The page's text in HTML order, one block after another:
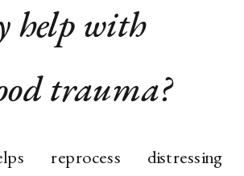
help with
trauma?
reprocess distressing